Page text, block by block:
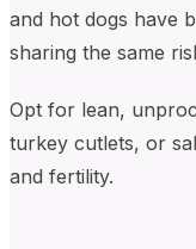
and hot dogs have
sharing the same
Opt for lean,
turkey cutlets, or
and fertility.